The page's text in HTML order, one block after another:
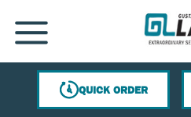
SKIP TO MAIN CONTENT
MENU
QUICK ORDER